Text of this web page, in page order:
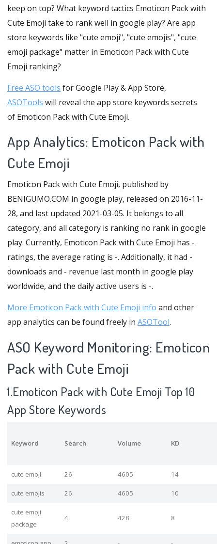
keep on top? What keyword tactics Emoticon Pack with
Cute Emoji take to rank well in google play? Are app
store keywords like "cute emoji", "cute emojis", "cute
emoji package" matter in Emoticon Pack with Cute
Emoji ranking?
Free ASO tools for Google Play & App Store,
ASOTools will reveal the app store keywords secrets
of Emoticon Pack with Cute Emoji.
App Analytics: Emoticon Pack with
Cute Emoji
Emoticon Pack with Cute Emoji, published by
BENIGUMO.COM in google play, released on 2016-11-
28, and last updated 2021-03-05. It belongs to all
category, and all category is ranking no rank in google
play. Currently, Emoticon Pack with Cute Emoji has -
ratings, the average rating is -. Additionally, it had -
downloads and - revenue last month in google play
worldwide, and the daily active users is -.
More Emoticon Pack with Cute Emoji info and other
app analytics can be found freely in ASOTool.
ASO Keyword Monitoring: Emoticon
Pack with Cute Emoji
1.Emoticon Pack with Cute Emoji Top 10
App Store Keywords
Keyword Search Volume KD
cute emoji 26 4605 14
cute emojis 26 4605 10
cute emoji
package
4 428 8